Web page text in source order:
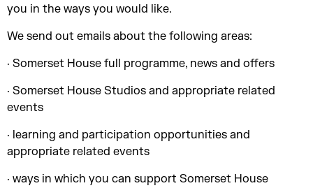
you in the ways you would like.
We send out emails about the following areas:
· Somerset House full programme, news and offers
· Somerset House Studios and appropriate related
events
· learning and participation opportunities and
appropriate related events
· ways in which you can support Somerset House